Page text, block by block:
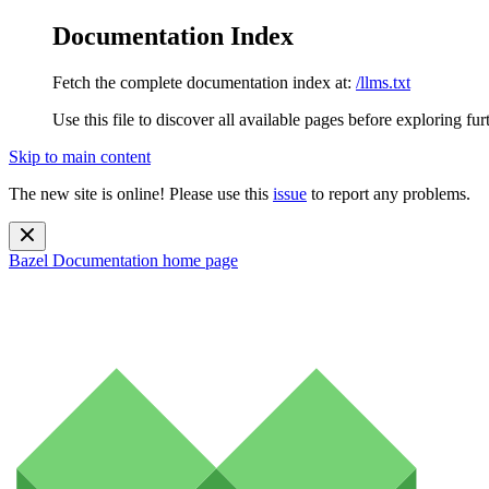
Documentation Index
Fetch the complete documentation index at: /llms.txt
Use this file to discover all available pages before exploring
Skip to main content
The new site is online! Please use this issue to report any problems.
Bazel Documentation home page